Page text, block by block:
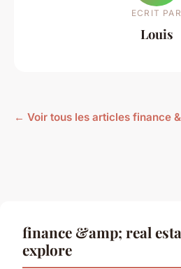
ECRIT PAR
Louis
← Voir tous les articles finance
finance &amp; real
explore